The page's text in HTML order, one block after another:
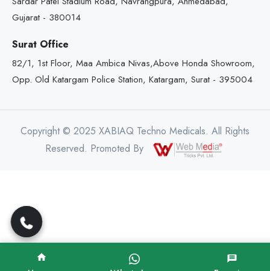
Gujarat - 380014
Surat Office
82/1, 1st Floor, Maa Ambica Nivas,Above Honda Showroom,
Opp. Old Katargam Police Station, Katargam, Surat - 395004
Copyright © 2025 XABIAQ Techno Medicals. All Rights
Reserved. Promoted By